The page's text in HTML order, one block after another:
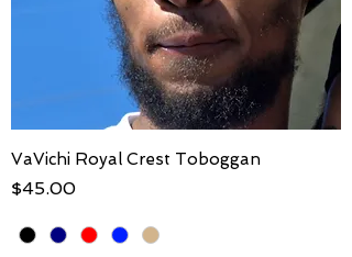
VaVichi Royal Crest Toboggan
Price
$45.00